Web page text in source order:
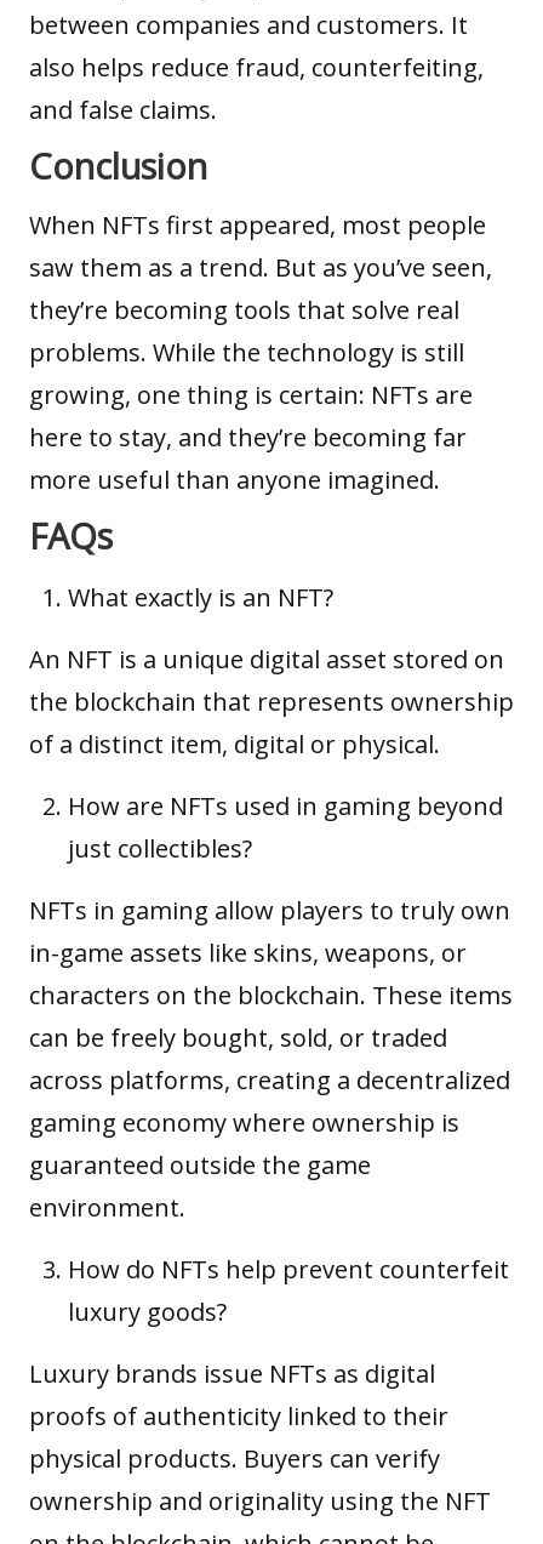
between companies and customers. It
also helps reduce fraud, counterfeiting,
and false claims.
Conclusion
When NFTs first appeared, most people
saw them as a trend. But as you’ve seen,
they’re becoming tools that solve real
problems. While the technology is still
growing, one thing is certain: NFTs are
here to stay, and they’re becoming far
more useful than anyone imagined.
FAQs
What exactly is an NFT?
An NFT is a unique digital asset stored on
the blockchain that represents ownership
of a distinct item, digital or physical.
How are NFTs used in gaming beyond
just collectibles?
NFTs in gaming allow players to truly own
in-game assets like skins, weapons, or
characters on the blockchain. These items
can be freely bought, sold, or traded
across platforms, creating a decentralized
gaming economy where ownership is
guaranteed outside the game
environment.
How do NFTs help prevent counterfeit
luxury goods?
Luxury brands issue NFTs as digital
proofs of authenticity linked to their
physical products. Buyers can verify
ownership and originality using the NFT